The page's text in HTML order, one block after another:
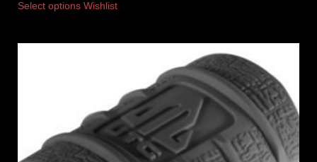
Select options Wishlist